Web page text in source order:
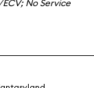
;No Service